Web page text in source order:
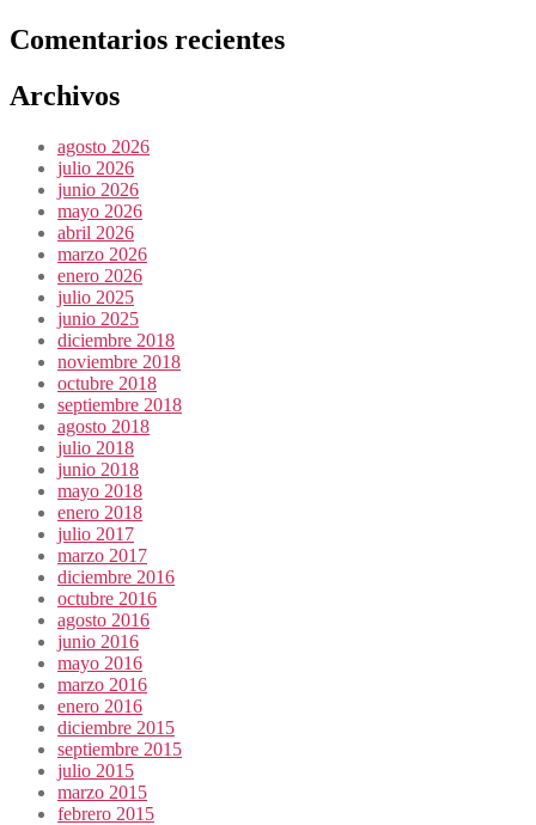
Comentarios recientes
Archivos
agosto 2026
julio 2026
junio 2026
mayo 2026
abril 2026
marzo 2026
enero 2026
julio 2025
junio 2025
diciembre 2018
noviembre 2018
octubre 2018
septiembre 2018
agosto 2018
julio 2018
junio 2018
mayo 2018
enero 2018
julio 2017
marzo 2017
diciembre 2016
octubre 2016
agosto 2016
junio 2016
mayo 2016
marzo 2016
enero 2016
diciembre 2015
septiembre 2015
julio 2015
marzo 2015
febrero 2015